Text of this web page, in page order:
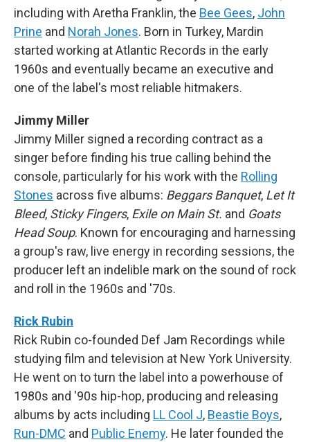
including with Aretha Franklin, the Bee Gees, John
Prine and Norah Jones. Born in Turkey, Mardin
started working at Atlantic Records in the early
1960s and eventually became an executive and
one of the label's most reliable hitmakers.
Jimmy Miller
Jimmy Miller signed a recording contract as a
singer before finding his true calling behind the
console, particularly for his work with the Rolling
Stones across five albums: Beggars Banquet, Let It
Bleed, Sticky Fingers, Exile on Main St. and Goats
Head Soup. Known for encouraging and harnessing
a group's raw, live energy in recording sessions, the
producer left an indelible mark on the sound of rock
and roll in the 1960s and '70s.
Rick Rubin
Rick Rubin co-founded Def Jam Recordings while
studying film and television at New York University.
He went on to turn the label into a powerhouse of
1980s and '90s hip-hop, producing and releasing
albums by acts including LL Cool J, Beastie Boys,
Run-DMC and Public Enemy. He later founded the